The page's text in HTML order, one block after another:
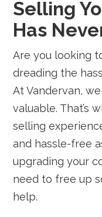
Selling
Has
Are you looking
dreading the
At Vandervan,
valuable. That’s
selling
and hassle-free
upgrading your
need to free up
help.